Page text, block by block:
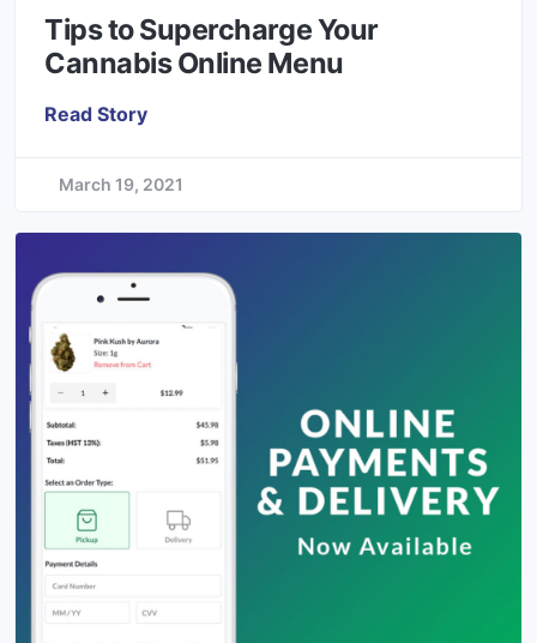
Tips to Supercharge Your
Cannabis Online Menu
Read Story
March 19, 2021